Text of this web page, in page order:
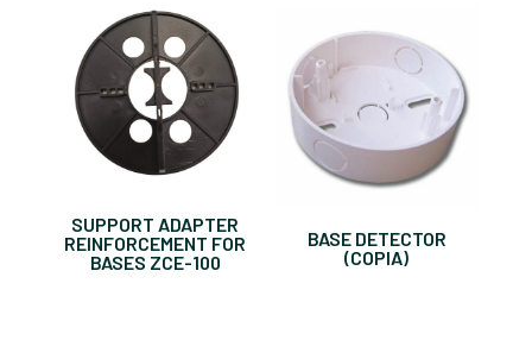
SUPPORT ADAPTER
REINFORCEMENT FOR
BASES ZCE-100
BASE DETECTOR
(COPIA)